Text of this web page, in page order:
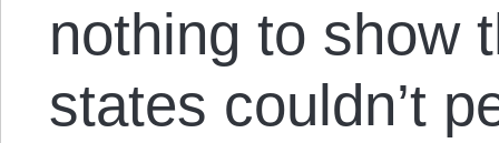
nothing to show
states couldn’t